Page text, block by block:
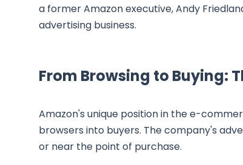
a former Amazon executive, Andy
advertising business.
From Browsing to Buying:
Amazon's unique position in the e-
browsers into buyers. The company's
or near the point of purchase.